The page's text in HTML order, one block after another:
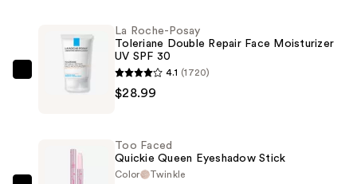
Pencil
Roche-
Double
Repair
La Roche-Posay
Toleriane Double Repair Face Moisturizer
UV SPF 30
4.1 (1720)
$28.99
Too Faced
Quickie Queen Eyeshadow Stick
Color
Twinkle